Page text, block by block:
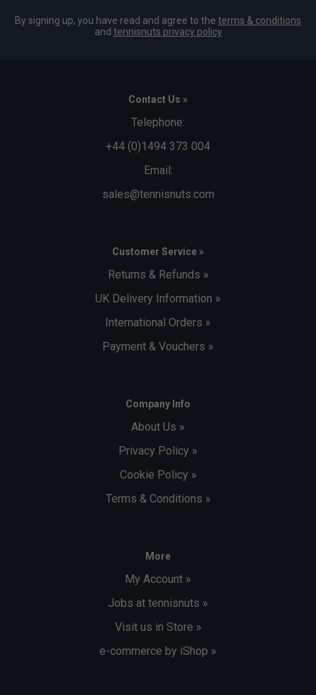
By signing up, you have read and agree to the terms & conditions
and tennisnuts privacy policy
Contact Us »
Telephone:
+44 (0)1494 373 004
Email:
sales@tennisnuts.com
Customer Service »
Returns & Refunds »
UK Delivery Information »
International Orders »
Payment & Vouchers »
Company Info
About Us »
Privacy Policy »
Cookie Policy »
Terms & Conditions »
More
My Account »
Jobs at tennisnuts »
Visit us in Store »
e-commerce by iShop »